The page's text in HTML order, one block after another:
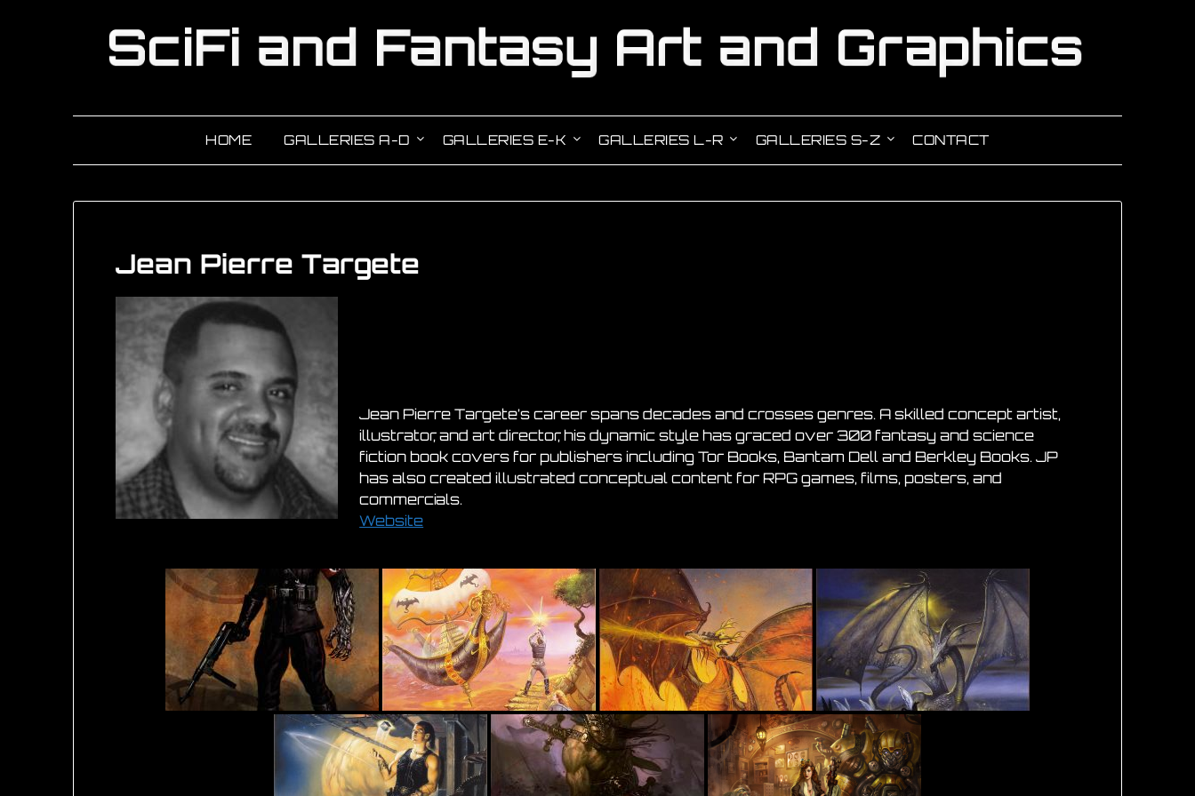
HOME GALLERIES A-D GALLERIES E-K GALLERIES L-R GALLERIES S-Z CONTACT
Jean Pierre Targete
Jean Pierre Targete’s career spans decades and crosses genres. A skilled concept artist,
illustrator, and art director, his dynamic style has graced over 300 fantasy and science
fiction book covers for publishers including Tor Books, Bantam Dell and Berkley Books. JP
has also created illustrated conceptual content for RPG games, films, posters, and
commercials.
Website